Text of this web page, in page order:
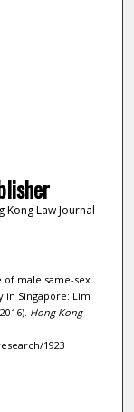
Kong Law Journal
of male same-sex
Singapore: Lim
Hong Kong
1923